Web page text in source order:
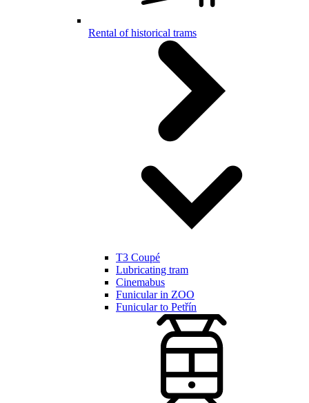
Rental of historical trams
T3 Coupé
Lubricating tram
Cinemabus
Funicular in ZOO
Funicular to Petřín